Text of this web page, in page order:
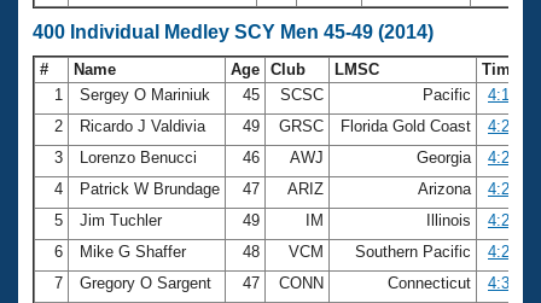
400 Individual Medley SCY Men 45-49 (2014)
# Name Age Club LMSC
Time
1
Sergey O Mariniuk 45 SCSC Pacific
4:13.02
2
Ricardo J Valdivia 49 GRSC Florida Gold Coast
4:20.31
3
Lorenzo Benucci 46 AWJ Georgia
4:21.14
4
Patrick W Brundage 47 ARIZ Arizona
4:21.21
5
Jim Tuchler 49 IM Illinois
4:23.70
6
Mike G Shaffer 48 VCM Southern Pacific
4:29.38
7
Gregory O Sargent 47 CONN Connecticut
4:32.36